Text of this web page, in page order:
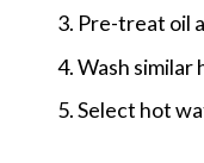
Pre-treat oil
Wash
Select hot